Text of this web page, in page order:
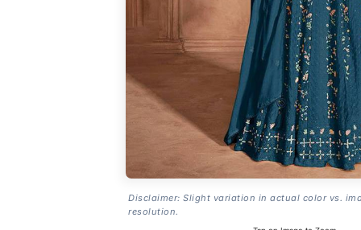
Disclaimer: Slight variation in actual color vs.
resolution.